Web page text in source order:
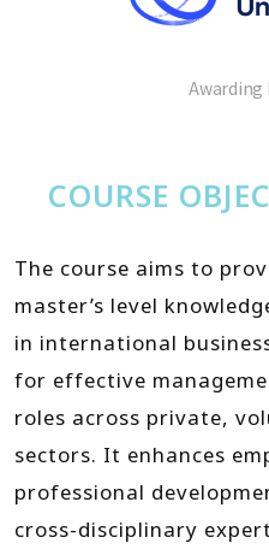
COURSE
The course aims to
master’s level
in international
for effective
roles across private,
sectors. It enhances
professional
cross-disciplinary